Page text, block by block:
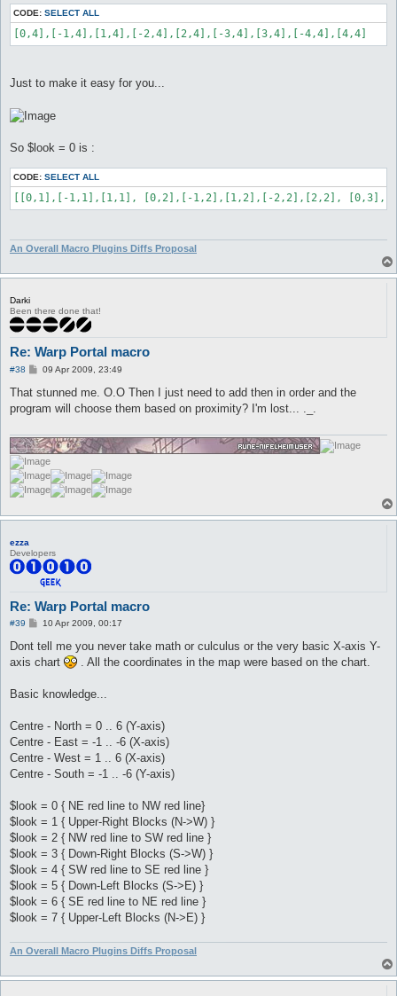
CODE: SELECT ALL
[0,4],[-1,4],[1,4],[-2,4],[2,4],[-3,4],[3,4],[-4,4],[4,4]
Just to make it easy for you...
So $look = 0 is :
CODE: SELECT ALL
[[0,1],[-1,1],[1,1], [0,2],[-1,2],[1,2],[-2,2],[2,2],
An Overall Macro Plugins Diffs Proposal
Darki
Been there done that!
Re: Warp Portal macro
#38
P
s
09 Apr 2009, 23:49
That stunned me. O.O Then I just need to add then in order and the
program will choose them based on proximity? I'm lost... ._.
ezza
Developers
Re: Warp Portal macro
#39
P
s
10 Apr 2009, 00:17
Dont tell me you never take math or culculus or the very basic X-axis Y-
axis chart
. All the coordinates in the map were based on the chart.
Basic knowledge...
Centre - North = 0 .. 6 (Y-axis)
Centre - East = -1 .. -6 (X-axis)
Centre - West = 1 .. 6 (X-axis)
Centre - South = -1 .. -6 (Y-axis)
$look = 0 { NE red line to NW red line}
$look = 1 { Upper-Right Blocks (N->W) }
$look = 2 { NW red line to SW red line }
$look = 3 { Down-Right Blocks (S->W) }
$look = 4 { SW red line to SE red line }
$look = 5 { Down-Left Blocks (S->E) }
$look = 6 { SE red line to NE red line }
$look = 7 { Upper-Left Blocks (N->E) }
An Overall Macro Plugins Diffs Proposal